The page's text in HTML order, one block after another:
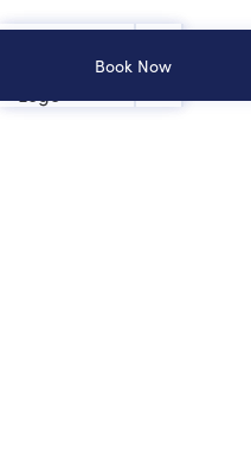
Book Now